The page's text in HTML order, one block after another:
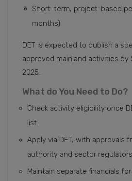
Short-term, project-based
months)
DET is expected to publish a
approved mainland activities by
2025.
What do You Need to Do?
Check activity eligibility once
list.
Apply via DET, with approvals
authority and sector
Maintain separate financials